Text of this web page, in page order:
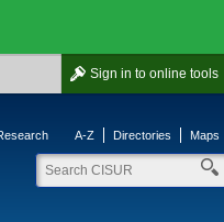
Sign in to online tools
A-Z Directories Maps